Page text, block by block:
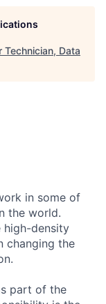
Technician, Data
in some of
the world.
high-density
changing the
part of the